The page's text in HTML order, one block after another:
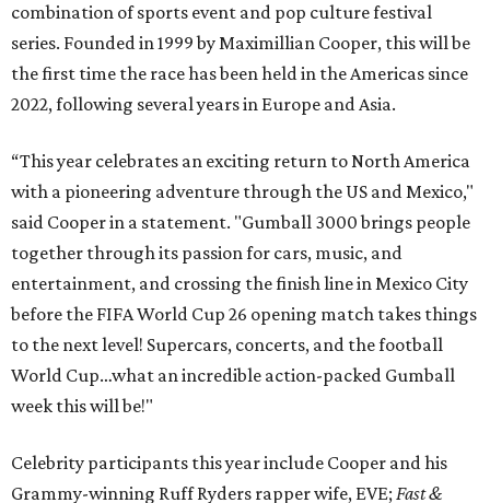
combination of sports event and pop culture festival
series. Founded in 1999 by Maximillian Cooper, this will be
the first time the race has been held in the Americas since
2022, following several years in Europe and Asia.
“This year celebrates an exciting return to North America
with a pioneering adventure through the US and Mexico,"
said Cooper in a statement. "Gumball 3000 brings people
together through its passion for cars, music, and
entertainment, and crossing the finish line in Mexico City
before the FIFA World Cup 26 opening match takes things
to the next level! Supercars, concerts, and the football
World Cup…what an incredible action-packed Gumball
week this will be!"
Celebrity participants this year include Cooper and his
Grammy-winning Ruff Ryders rapper wife, EVE; Fast &